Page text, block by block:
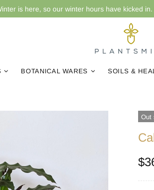
is here, so our winter hours have kicked
BOTANICAL WARES SOILS &
Out